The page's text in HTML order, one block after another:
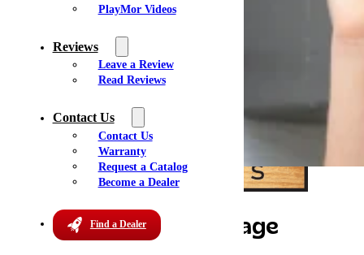
PlayMor Videos
Reviews
Leave a Review
Read Reviews
Contact Us
Contact Us
Warranty
Request a Catalog
Become a Dealer
Find a Dealer
Kokomo Sheds & Storage